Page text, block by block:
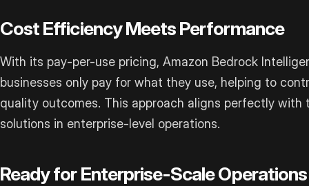
Cost Efficiency Meets Performance
With its pay-per-use pricing, Amazon Bedrock
businesses only pay for what they use, helping to
quality outcomes. This approach aligns perfectly
solutions in enterprise-level operations.
Ready for Enterprise-Scale Operations